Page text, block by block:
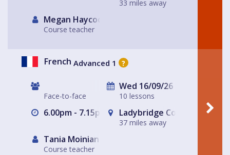
33 miles away
Megan Haycock
Course teacher
French Advanced 1 ?
Face-to-face
Wed 16/09/26
10 lessons
6.00pm - 7.15pm Ladybridge Connect,
37 miles away
Tania Moinian
Course teacher